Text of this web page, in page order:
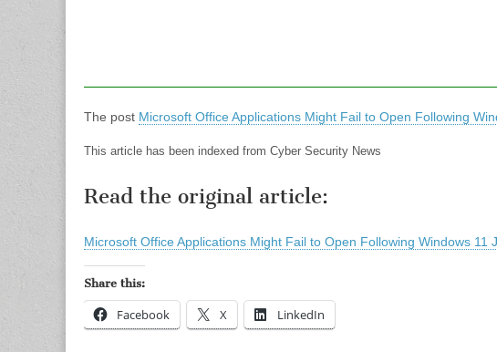
The post Microsoft Office Applications Might Fail to Open Following
This article has been indexed from Cyber Security News
Read the original article:
Microsoft Office Applications Might Fail to Open Following Windows 11
Share this:
Facebook X LinkedIn